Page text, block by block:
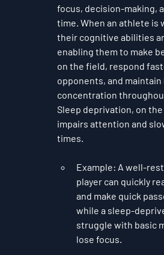
focus, decision-making,
time. When an athlete is
their cognitive abilities
enabling them to make
on the field, respond
opponents, and
concentration
Sleep deprivation, on
impairs attention and
times.
Example: A well-
player can quickly
and make quick
while a sleep-
struggle with basic
lose focus.